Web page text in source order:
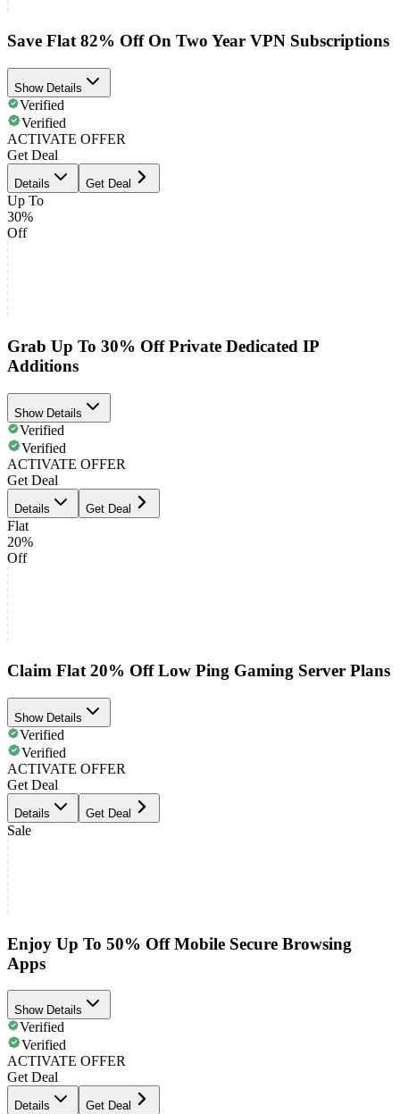
Save Flat 82% Off On Two Year VPN Subscriptions
Show Details
Verified
Verified
ACTIVATE OFFER
Get Deal
Details Get Deal
Up To
30%
Off
Grab Up To 30% Off Private Dedicated IP
Additions
Show Details
Verified
Verified
ACTIVATE OFFER
Get Deal
Details Get Deal
Flat
20%
Off
Claim Flat 20% Off Low Ping Gaming Server Plans
Show Details
Verified
Verified
ACTIVATE OFFER
Get Deal
Details Get Deal
Sale
Enjoy Up To 50% Off Mobile Secure Browsing
Apps
Show Details
Verified
Verified
ACTIVATE OFFER
Get Deal
Details Get Deal